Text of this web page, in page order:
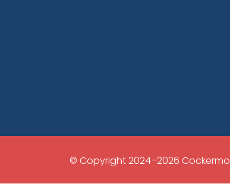
© Copyright 2024–2026